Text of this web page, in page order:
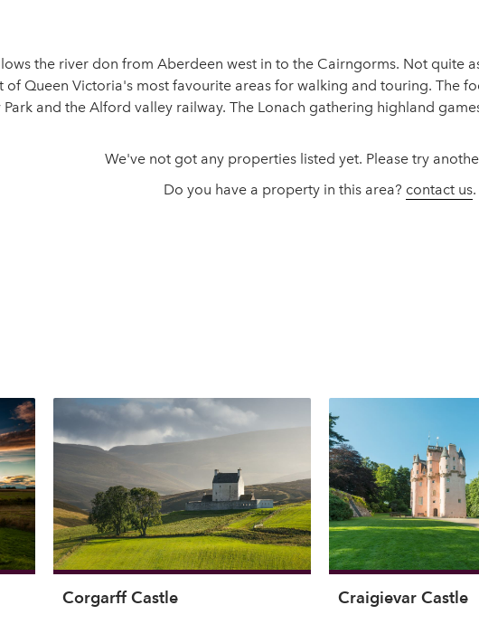
the river don from Aberdeen west in to the Cairngorms. Not quite
of Queen Victoria's most favourite areas for walking and touring. The
and the Alford valley railway. The Lonach gathering highland
We've not got any properties listed yet. Please try
Do you have a property in this area? contact us.
Corgarff Castle Craigievar Castle